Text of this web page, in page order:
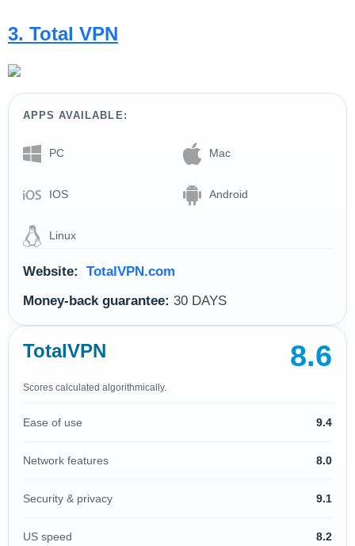
3. Total VPN
APPS AVAILABLE:
PC Mac
IOS Android
Linux
Website:
TotalVPN.com
Money-back guarantee: 30 DAYS
TotalVPN 8.6
Scores calculated algorithmically.
Ease of use 9.4
Network features 8.0
Security & privacy 9.1
US speed 8.2